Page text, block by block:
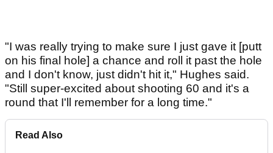
"I was really trying to make sure I just gave it [putt
on his final hole] a chance and roll it past the hole
and I don't know, just didn't hit it," Hughes said.
"Still super-excited about shooting 60 and it's a
round that I'll remember for a long time."
Read Also